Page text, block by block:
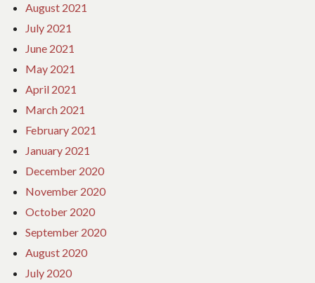
August 2021
July 2021
June 2021
May 2021
April 2021
March 2021
February 2021
January 2021
December 2020
November 2020
October 2020
September 2020
August 2020
July 2020